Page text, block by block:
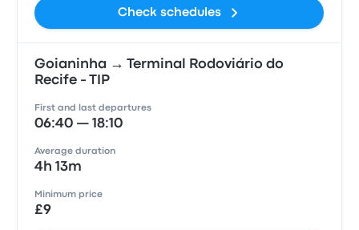
Check schedules
Goianinha → Terminal Rodoviário do
Recife - TIP
First and last departures
06:40 — 18:10
Average duration
4h 13m
Minimum price
£9